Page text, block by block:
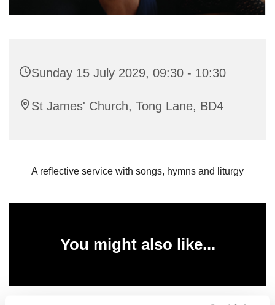
Sunday 15 July 2029, 09:30 - 10:30
St James' Church, Tong Lane, BD4
A reflective service with songs, hymns and liturgy
You might also like...